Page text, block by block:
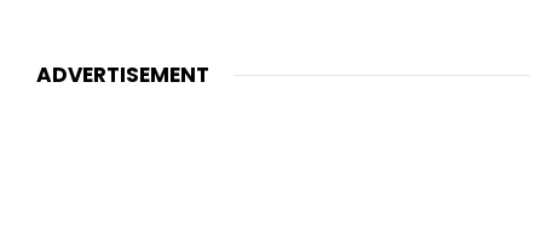
ADVERTISEMENT